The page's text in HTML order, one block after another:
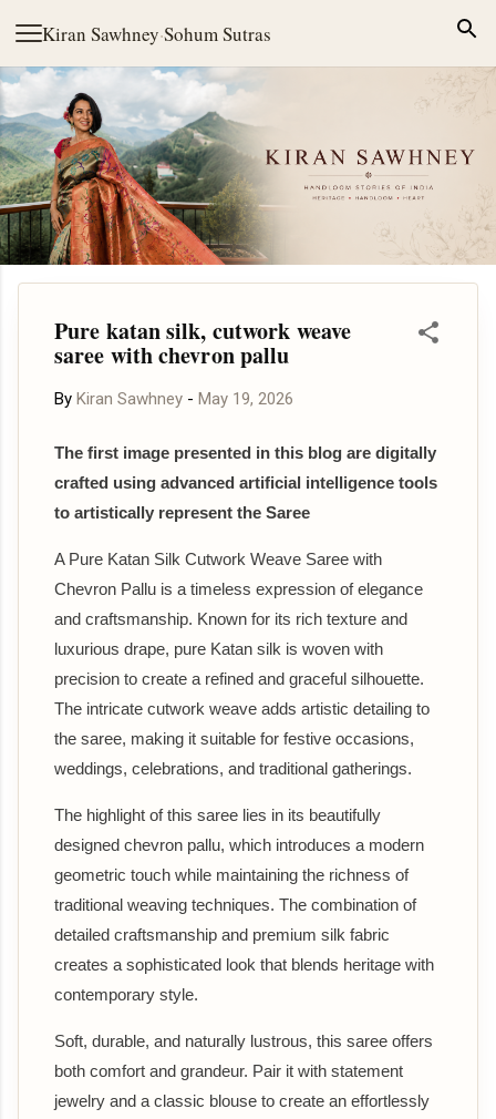
Kiran Sawhney·Sohum Sutras
Skip to main content
Pure katan silk, cutwork weave
saree with chevron pallu
By Kiran Sawhney - May 19, 2026
The first image presented in this blog are digitally
crafted using advanced artificial intelligence tools
to artistically represent the Saree
A Pure Katan Silk Cutwork Weave Saree with
Chevron Pallu is a timeless expression of elegance
and craftsmanship. Known for its rich texture and
luxurious drape, pure Katan silk is woven with
precision to create a refined and graceful silhouette.
The intricate cutwork weave adds artistic detailing to
the saree, making it suitable for festive occasions,
weddings, celebrations, and traditional gatherings.
The highlight of this saree lies in its beautifully
designed chevron pallu, which introduces a modern
geometric touch while maintaining the richness of
traditional weaving techniques. The combination of
detailed craftsmanship and premium silk fabric
creates a sophisticated look that blends heritage with
contemporary style.
Soft, durable, and naturally lustrous, this saree offers
both comfort and grandeur. Pair it with statement
jewelry and a classic blouse to create an effortlessly